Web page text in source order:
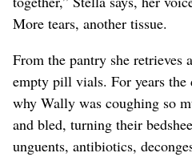
More tears, another tissue.
From the pantry she retrieves
empty pill vials. For years the
why Wally was coughing so
and bled, turning their
unguents, antibiotics,